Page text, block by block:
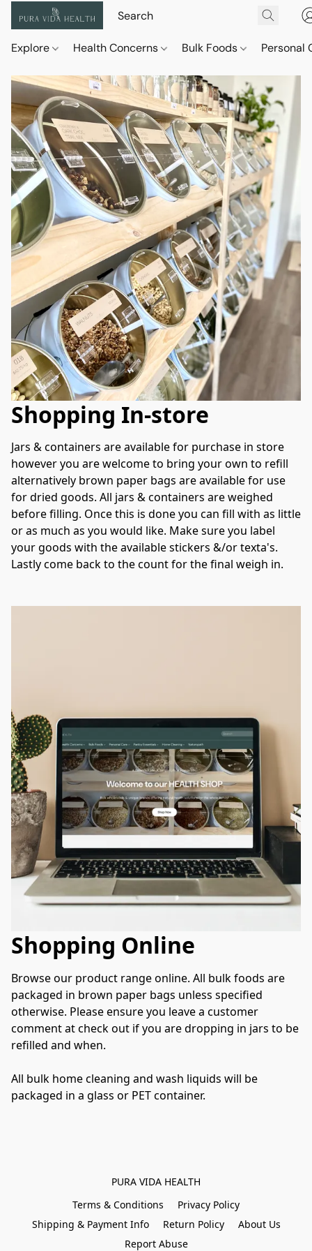
Explore Health Concerns Bulk Foods Personal
Shopping In-store
Jars & containers are available for purchase in store
however you are welcome to bring your own to refill
alternatively brown paper bags are available for use
for dried goods. All jars & containers are weighed
before filling. Once this is done you can fill with as little
or as much as you would like. Make sure you label
your goods with the available stickers &/or texta's.
Lastly come back to the count for the final weigh in.
Shopping Online
Browse our product range online. All bulk foods are
packaged in brown paper bags unless specified
otherwise. Please ensure you leave a customer
comment at check out if you are dropping in jars to be
refilled and when.
All bulk home cleaning and wash liquids will be
packaged in a glass or PET container.
PURA VIDA HEALTH
Terms & Conditions
Privacy Policy
Shipping & Payment Info
Return Policy
About Us
Report Abuse